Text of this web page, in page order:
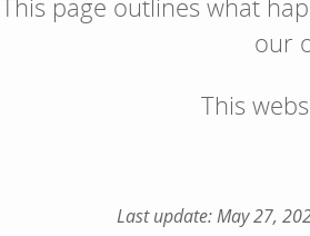
This page outlines what
our
This
Last update: May 27,